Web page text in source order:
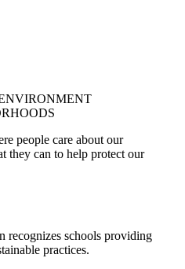
people care about our
they can to help protect our
schools providing
practices.